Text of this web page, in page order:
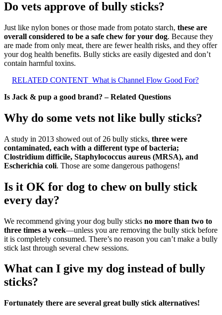
Do vets approve of bully sticks?
Just like nylon bones or those made from potato starch, these are
overall considered to be a safe chew for your dog. Because they
are made from only meat, there are fewer health risks, and they offer
your dog health benefits. Bully sticks are easily digested and don’t
contain harmful toxins.
RELATED CONTENT What is Channel Flow Good For?
Is Jack & pup a good brand? – Related Questions
Why do some vets not like bully sticks?
A study in 2013 showed out of 26 bully sticks, three were
contaminated, each with a different type of bacteria;
Clostridium difficile, Staphylococcus aureus (MRSA), and
Escherichia coli. Those are some dangerous pathogens!
Is it OK for dog to chew on bully stick
every day?
We recommend giving your dog bully sticks no more than two to
three times a week—unless you are removing the bully stick before
it is completely consumed. There’s no reason you can’t make a bully
stick last through several chew sessions.
What can I give my dog instead of bully
sticks?
Fortunately there are several great bully stick alternatives!